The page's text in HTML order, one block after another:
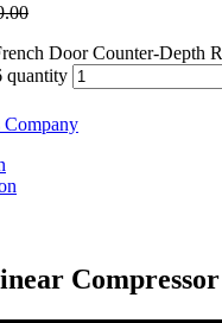
Door Counter-Depth
quantity
Compressor